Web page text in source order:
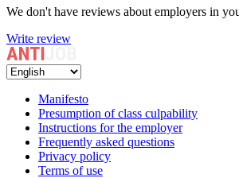
We don't have reviews about employers in
Write review
Manifesto
Presumption of class culpability
Instructions for the employer
Frequently asked questions
Privacy policy
Terms of use